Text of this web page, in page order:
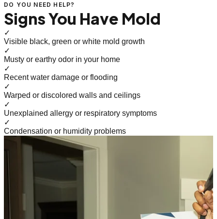
DO YOU NEED HELP?
Signs You Have Mold
✓
Visible black, green or white mold growth
✓
Musty or earthy odor in your home
✓
Recent water damage or flooding
✓
Warped or discolored walls and ceilings
✓
Unexplained allergy or respiratory symptoms
✓
Condensation or humidity problems